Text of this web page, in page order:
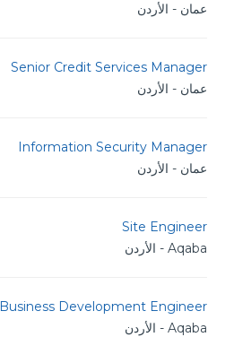
عمان - الأردن
Senior Credit Services Manager
عمان - الأردن
Information Security Manager
عمان - الأردن
Site Engineer
Aqaba - الأردن
Business Development Engineer
Aqaba - الأردن